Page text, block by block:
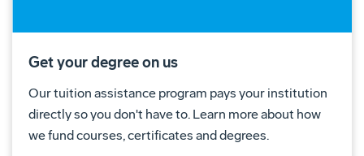
Get your degree on us
Our tuition assistance program pays your institution
directly so you don't have to. Learn more about how
we fund courses, certificates and degrees.